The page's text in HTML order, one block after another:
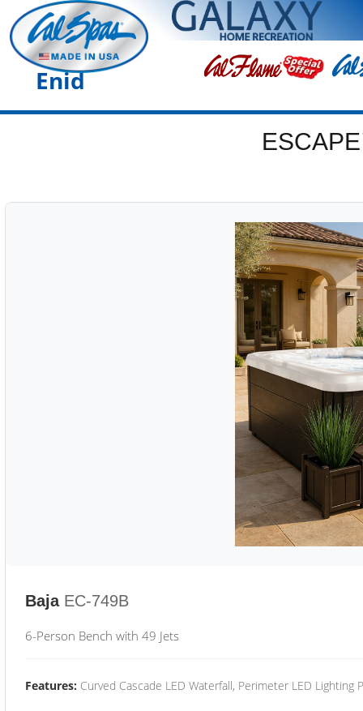
Enid
Baja EC-749B
6-Person Bench with 49 Jets
Features: Curved Cascade LED Waterfall, Perimeter LED Lighting